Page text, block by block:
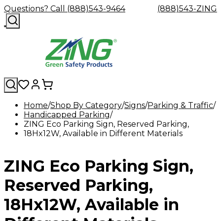
Questions? Call (888)543-9464 (888)543-ZING
Shop
By
Category
Safety
Glasses
Safety
Goggles
Eyewash
&
Safety
Safety
Showers
Accessories
&
Replacement
Parts
Safety
Accessories
&
Hangers
Safety
Industrial
Can
Custom
Custom
Custom
Hard
Company Careers
Contact
a
Zing
Green
Distributor
Home Shop By Category Signs Parking & Traffic
Handicapped Parking
ZING Eco Parking Sign, Reserved Parking,
18Hx12W, Available in Different Materials
ZING Eco Parking Sign,
Reserved Parking,
18Hx12W, Available in